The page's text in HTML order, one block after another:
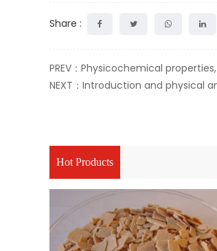
Share :
PREV：Physicochemical
NEXT：Introduction and physical
Hot Products